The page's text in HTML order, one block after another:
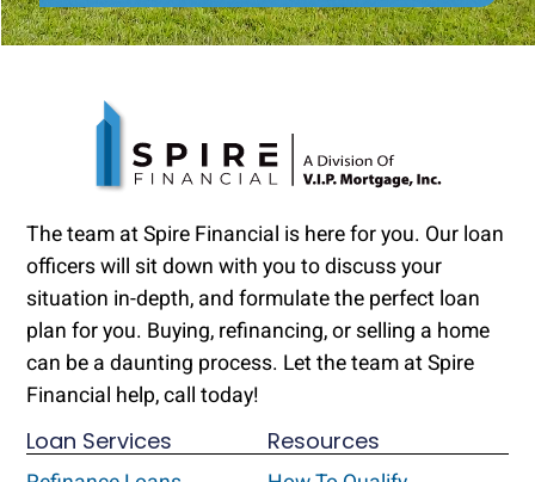
The team at Spire Financial is here for you. Our loan
officers will sit down with you to discuss your
situation in-depth, and formulate the perfect loan
plan for you. Buying, refinancing, or selling a home
can be a daunting process. Let the team at Spire
Financial help, call today!
Loan Services
Resources